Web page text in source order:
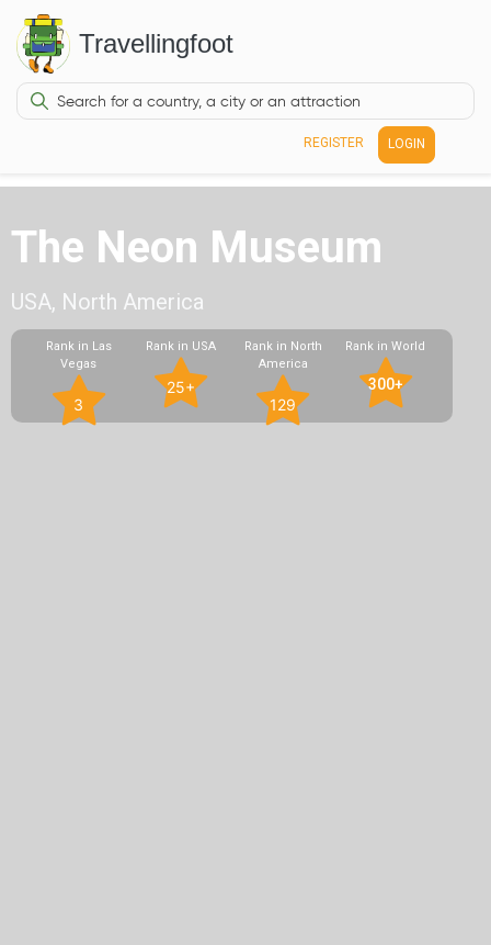
Travellingfoot
REGISTER LOGIN
The Neon Museum
USA, North America
Rank in Las
Vegas
3
Rank in USA
25+
Rank in North
America
129
Rank in World
300+